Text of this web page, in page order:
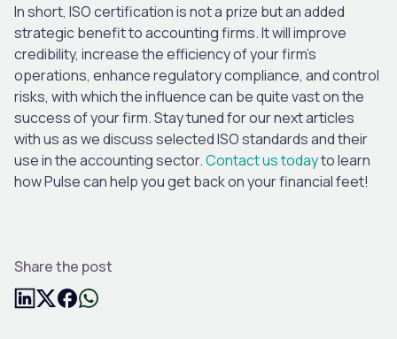
In short, ISO certification is not a prize but an added
strategic benefit to accounting firms. It will improve
credibility, increase the efficiency of your firm’s
operations, enhance regulatory compliance, and control
risks, with which the influence can be quite vast on the
success of your firm. Stay tuned for our next articles
with us as we discuss selected ISO standards and their
use in the accounting sector.Contact us todayto learn
how Pulse can help you get back on your financial feet!
Share the post